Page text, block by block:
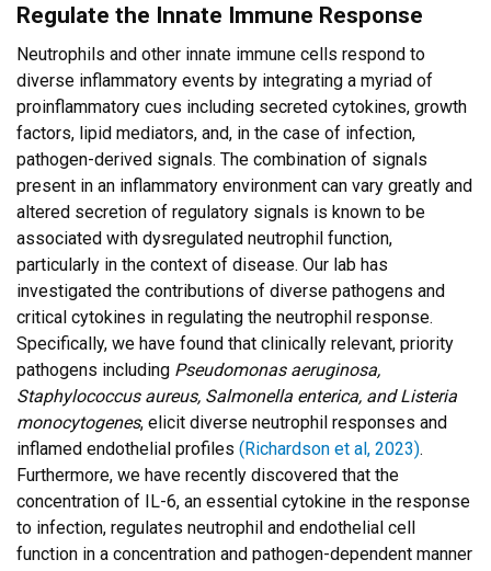
Regulate the Innate Immune Response
Neutrophils and other innate immune cells respond to
diverse inflammatory events by integrating a myriad of
proinflammatory cues including secreted cytokines, growth
factors, lipid mediators, and, in the case of infection,
pathogen-derived signals. The combination of signals
present in an inflammatory environment can vary greatly and
altered secretion of regulatory signals is known to be
associated with dysregulated neutrophil function,
particularly in the context of disease. Our lab has
investigated the contributions of diverse pathogens and
critical cytokines in regulating the neutrophil response.
Specifically, we have found that clinically relevant, priority
pathogens including Pseudomonas aeruginosa,
Staphylococcus aureus, Salmonella enterica, and Listeria
monocytogenes, elicit diverse neutrophil responses and
inflamed endothelial profiles (Richardson et al, 2023).
Furthermore, we have recently discovered that the
concentration of IL-6, an essential cytokine in the response
to infection, regulates neutrophil and endothelial cell
function in a concentration and pathogen-dependent manner